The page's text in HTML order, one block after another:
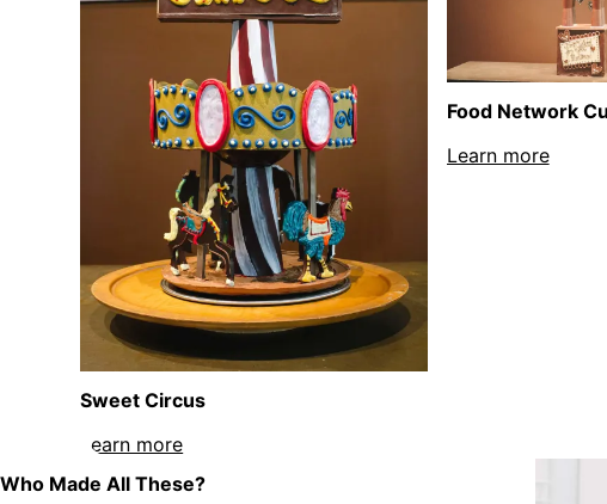
Sweet Circus
Learn more
Food Network
Learn moreabout
Who Made All These?